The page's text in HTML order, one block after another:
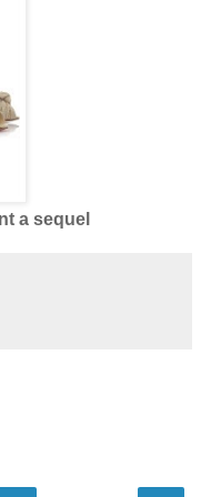
a sequel